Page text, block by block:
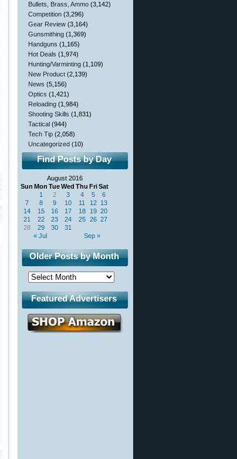
Bullets, Brass, Ammo (3,142)
Competition (3,296)
Gear Review (3,164)
Gunsmithing (1,369)
Handguns (1,165)
Hot Deals (1,974)
Hunting/Varminting (1,109)
New Product (2,139)
News (5,156)
Optics (1,421)
Reloading (1,984)
Shooting Skills (1,831)
Tactical (944)
Tech Tip (2,058)
Uncategorized (10)
Find Posts by Day
August 2016
Sun Mon TueWed Thu FriSat
« Jul Sep »
1 2 3 4 5
6
7
8 9 10 11 12 13
14
15 16 17 18 19 20
21
22 23 24 25 26 27
28
29 30 31
Older Posts by Month
Featured Advertisers